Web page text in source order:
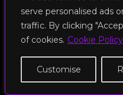
serve personalised ads
traffic. By clicking
of cookies. Cookie Policy
Customise
© 2026 RockFit UK. All
Cookies /